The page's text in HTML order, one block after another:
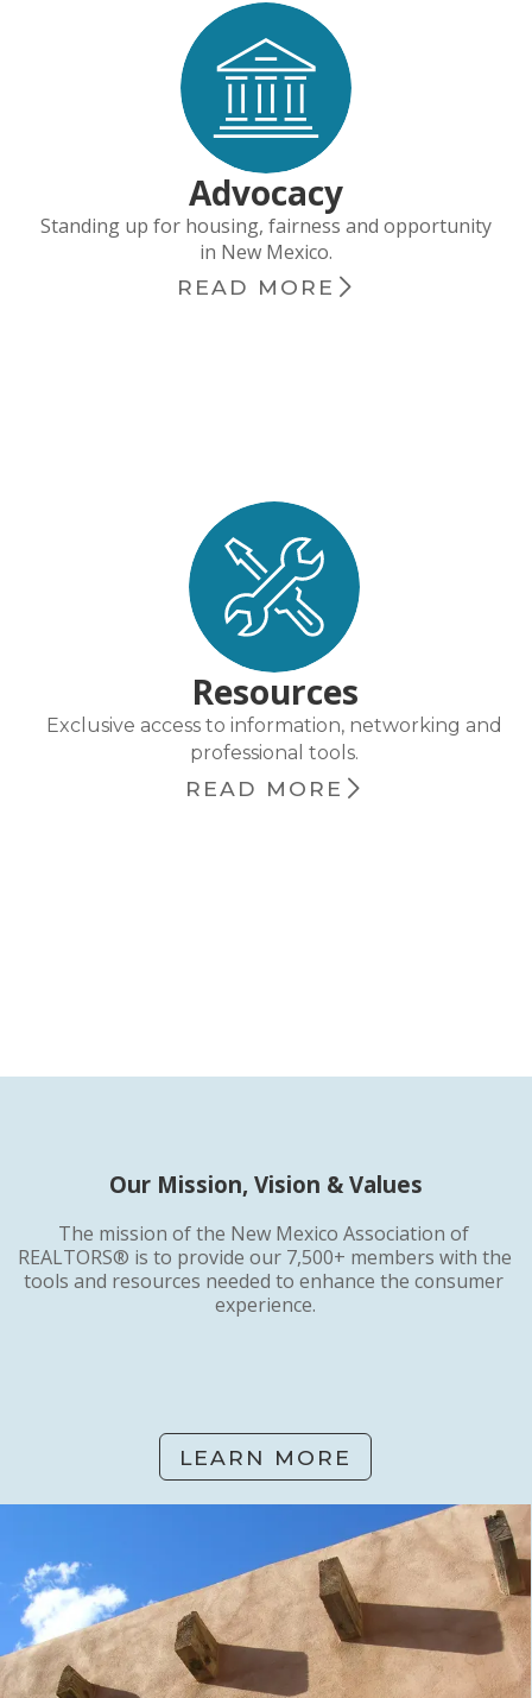
Advocacy
Standing up for housing, fairness and opportunity
in New Mexico.
READ MORE chevron_right
Resources
Exclusive access to information, networking and
professional tools.
READ MORE chevron_right
Our Mission, Vision & Values
The mission of the New Mexico Association of
REALTORS® is to provide our 7,500+ members with the
tools and resources needed to enhance the consumer
experience.
LEARN MORE